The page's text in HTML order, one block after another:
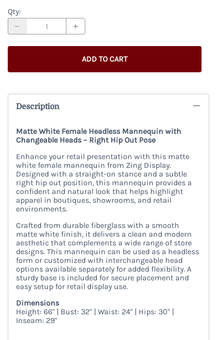
Qty:
ADD TO CART
Description
Matte White Female Headless Mannequin with
Changeable Heads – Right Hip Out Pose
Enhance your retail presentation with this matte
white female mannequin from Zing Display.
Designed with a straight-on stance and a subtle
right hip out position, this mannequin provides a
confident and natural look that helps highlight
apparel in boutiques, showrooms, and retail
environments.
Crafted from durable fiberglass with a smooth
matte white finish, it delivers a clean and modern
aesthetic that complements a wide range of store
designs. This mannequin can be used as a headless
form or customized with interchangeable head
options available separately for added flexibility. A
sturdy base is included for secure placement and
easy setup for retail display use.
Dimensions
Height: 66" | Bust: 32" | Waist: 24" | Hips: 30" |
Inseam: 29"